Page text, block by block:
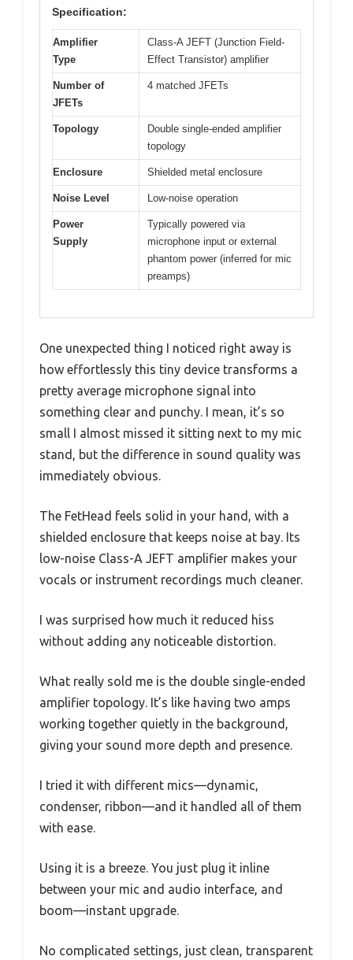
Specification:
Amplifier
Type
Class-A JEFT (Junction Field-
Effect Transistor) amplifier
Number of
JFETs
4 matched JFETs
Topology
Double single-ended amplifier
topology
Enclosure Shielded metal enclosure
Noise Level Low-noise operation
Power
Supply
Typically powered via
microphone input or external
phantom power (inferred for mic
preamps)
One unexpected thing I noticed right away is
how effortlessly this tiny device transforms a
pretty average microphone signal into
something clear and punchy. I mean, it’s so
small I almost missed it sitting next to my mic
stand, but the difference in sound quality was
immediately obvious.
The FetHead feels solid in your hand, with a
shielded enclosure that keeps noise at bay. Its
low-noise Class-A JEFT amplifier makes your
vocals or instrument recordings much cleaner.
I was surprised how much it reduced hiss
without adding any noticeable distortion.
What really sold me is the double single-ended
amplifier topology. It’s like having two amps
working together quietly in the background,
giving your sound more depth and presence.
I tried it with different mics—dynamic,
condenser, ribbon—and it handled all of them
with ease.
Using it is a breeze. You just plug it inline
between your mic and audio interface, and
boom—instant upgrade.
No complicated settings, just clean, transparent